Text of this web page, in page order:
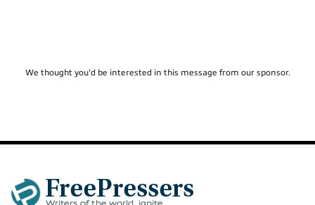
We thought you'd be interested in this message from our sponsor.